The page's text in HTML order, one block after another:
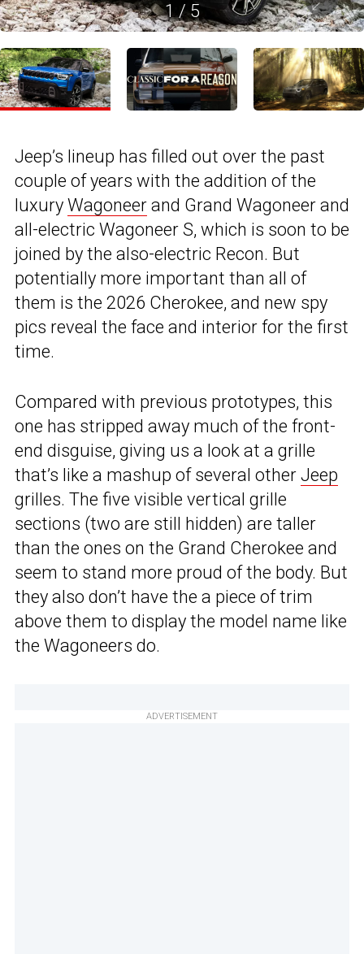
1 /5
Jeep’s lineup has filled out over the past
couple of years with the addition of the
luxury Wagoneer and Grand Wagoneer and
all-electric Wagoneer S, which is soon to be
joined by the also-electric Recon. But
potentially more important than all of
them is the 2026 Cherokee, and new spy
pics reveal the face and interior for the first
time.
Compared with previous prototypes, this
one has stripped away much of the front-
end disguise, giving us a look at a grille
that’s like a mashup of several other Jeep
grilles. The five visible vertical grille
sections (two are still hidden) are taller
than the ones on the Grand Cherokee and
seem to stand more proud of the body. But
they also don’t have the a piece of trim
above them to display the model name like
the Wagoneers do.
ADVERTISEMENT